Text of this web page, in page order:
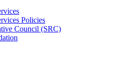
Policies
Council (SRC)